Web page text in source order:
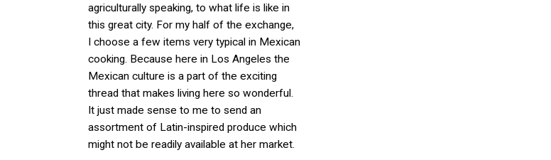
agriculturally speaking, to what life is like in
this great city. For my half of the exchange,
I choose a few items very typical in Mexican
cooking. Because here in Los Angeles the
Mexican culture is a part of the exciting
thread that makes living here so wonderful.
It just made sense to me to send an
assortment of Latin-inspired produce which
might not be readily available at her market.